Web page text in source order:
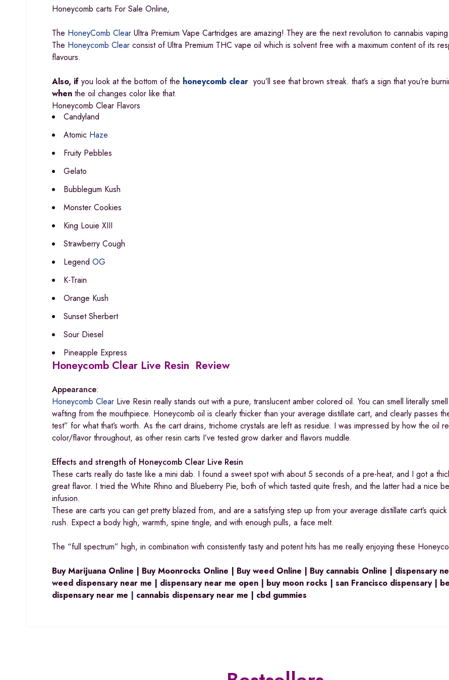
Honeycomb carts For Sale Online,
The HoneyComb Clear Ultra Premium Vape Cartridges are amazing! They are the next revolution to cannabis
The Honeycomb Clear consist of Ultra Premium THC vape oil which is solvent free with a maximum content of its
flavours.
Also, if you look at the bottom of the honeycomb clear you’ll see that brown streak. that’s a sign that you’re
when the oil changes color like that.
Honeycomb Clear Flavors
Candyland
Atomic Haze
Fruity Pebbles
Gelato
Bubblegum Kush
Monster Cookies
King Louie XIII
Strawberry Cough
Legend OG
K-Train
Orange Kush
Sunset Sherbert
Sour Diesel
Pineapple Express
Honeycomb Clear Live Resin Review
Appearance:
Honeycomb Clear Live Resin really stands out with a pure, translucent amber colored oil. You can smell literally
wafting from the mouthpiece. Honeycomb oil is clearly thicker than your average distillate cart, and clearly passes
test” for what that’s worth. As the cart drains, trichome crystals are left as residue. I was impressed by how the oil
color/flavor throughout, as other resin carts I’ve tested grow darker and flavors muddle.
Effects and strength of Honeycomb Clear Live Resin
These carts really do taste like a mini dab. I found a sweet spot with about 5 seconds of a pre-heat, and I got a
great flavor. I tried the White Rhino and Blueberry Pie, both of which tasted quite fresh, and the latter had a nice
infusion.
These are carts you can get pretty blazed from, and are a satisfying step up from your average distillate cart’s
rush. Expect a body high, warmth, spine tingle, and with enough pulls, a face melt.
The “full spectrum” high, in combination with consistently tasty and potent hits has me really enjoying these
Buy Marijuana Online | Buy Moonrocks Online | Buy weed Online | Buy cannabis Online | dispensary
weed dispensary near me | dispensary near me open | buy moon rocks | san Francisco dispensary |
dispensary near me | cannabis dispensary near me | cbd gummies